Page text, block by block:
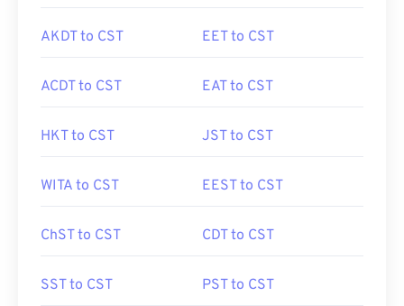
AKDT to CST EET to CST
ACDT to CST EAT to CST
HKT to CST JST to CST
WITA to CST EEST to CST
ChST to CST CDT to CST
SST to CST PST to CST